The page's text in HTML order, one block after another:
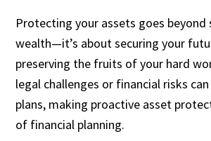
Protecting your assets goes beyond
wealth—it’s about securing your
preserving the fruits of your hard
legal challenges or financial risks
plans, making proactive asset
of financial planning.